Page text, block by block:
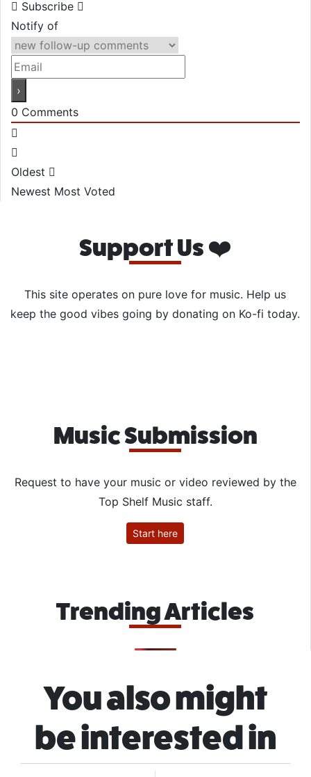
Subscribe
Notify of
0 Comments
Oldest
Newest Most Voted
Support Us ❤️
This site operates on pure love for music. Help us
keep the good vibes going by donating on Ko-fi today.
Music Submission
Request to have your music or video reviewed by the
Top Shelf Music staff.
Start here
Trending Articles
You also might
be interested in